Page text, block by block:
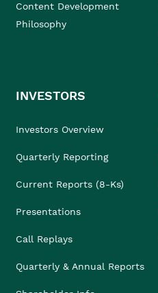
Content Development
Philosophy
INVESTORS
Investors Overview
Quarterly Reporting
Current Reports (8-Ks)
Presentations
Call Replays
Quarterly & Annual Reports